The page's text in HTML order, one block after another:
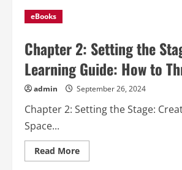
eBooks
Chapter 2: Setting the
Learning Guide: How to
admin September 26, 2024
Chapter 2: Setting the Stage:
Space...
Read MoreRead
more